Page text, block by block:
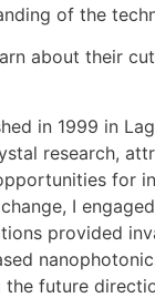
of the
about their
in 1999 in
research,
for
I
provided
future